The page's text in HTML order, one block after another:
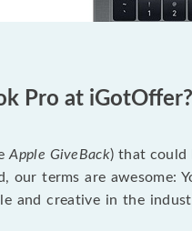
Pro at iGotOffer?
Apple GiveBack) that could
terms are awesome:
and creative in the